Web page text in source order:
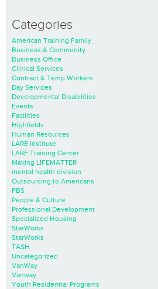
Categories
American Training Family
Business & Community
Business Office
Clinical Services
Contract & Temp Workers
Day Services
Developmental Disabilities
Events
Facilities
Highfields
Human Resources
LARE Institute
LARE Training Center
Making LIFEMATTER
mental health division
Outsourcing to Americans
PBS
People & Culture
Professional Development
Specialized Housing
StarWorks
StarWorks
TASH
Uncategorized
VanWay
Vanway
Youth Residential Programs